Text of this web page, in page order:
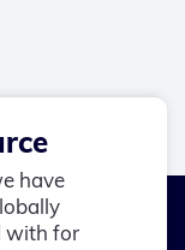
have
with for